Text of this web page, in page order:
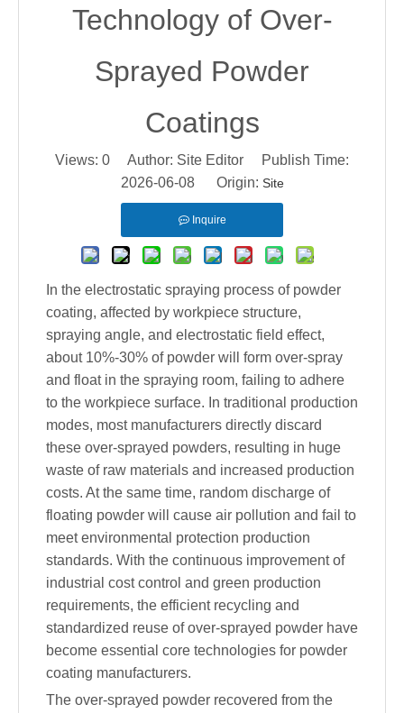
Technology of Over-
Sprayed Powder
Coatings
Views: 0 Author: Site Editor Publish Time:
2026-06-08 Origin: Site
Inquire
In the electrostatic spraying process of powder
coating, affected by workpiece structure,
spraying angle, and electrostatic field effect,
about 10%-30% of powder will form over-spray
and float in the spraying room, failing to adhere
to the workpiece surface. In traditional production
modes, most manufacturers directly discard
these over-sprayed powders, resulting in huge
waste of raw materials and increased production
costs. At the same time, random discharge of
floating powder will cause air pollution and fail to
meet environmental protection production
standards. With the continuous improvement of
industrial cost control and green production
requirements, the efficient recycling and
standardized reuse of over-sprayed powder have
become essential core technologies for powder
coating manufacturers.
The over-sprayed powder recovered from the